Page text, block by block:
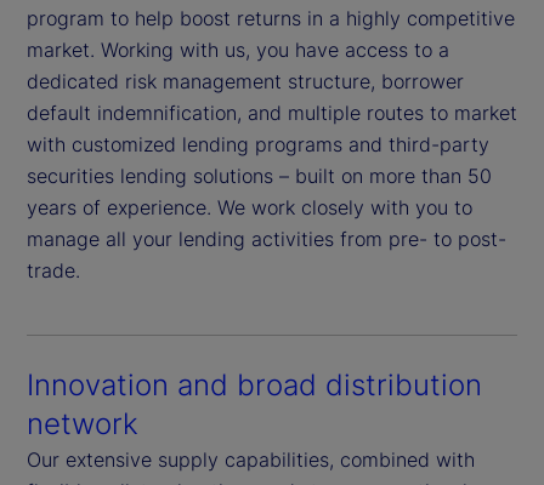
program to help boost returns in a highly competitive
market. Working with us, you have access to a
dedicated risk management structure, borrower
default indemnification, and multiple routes to market
with customized lending programs and third-party
securities lending solutions – built on more than 50
years of experience. We work closely with you to
manage all your lending activities from pre- to post-
trade.
Innovation and broad distribution
network
Our extensive supply capabilities, combined with